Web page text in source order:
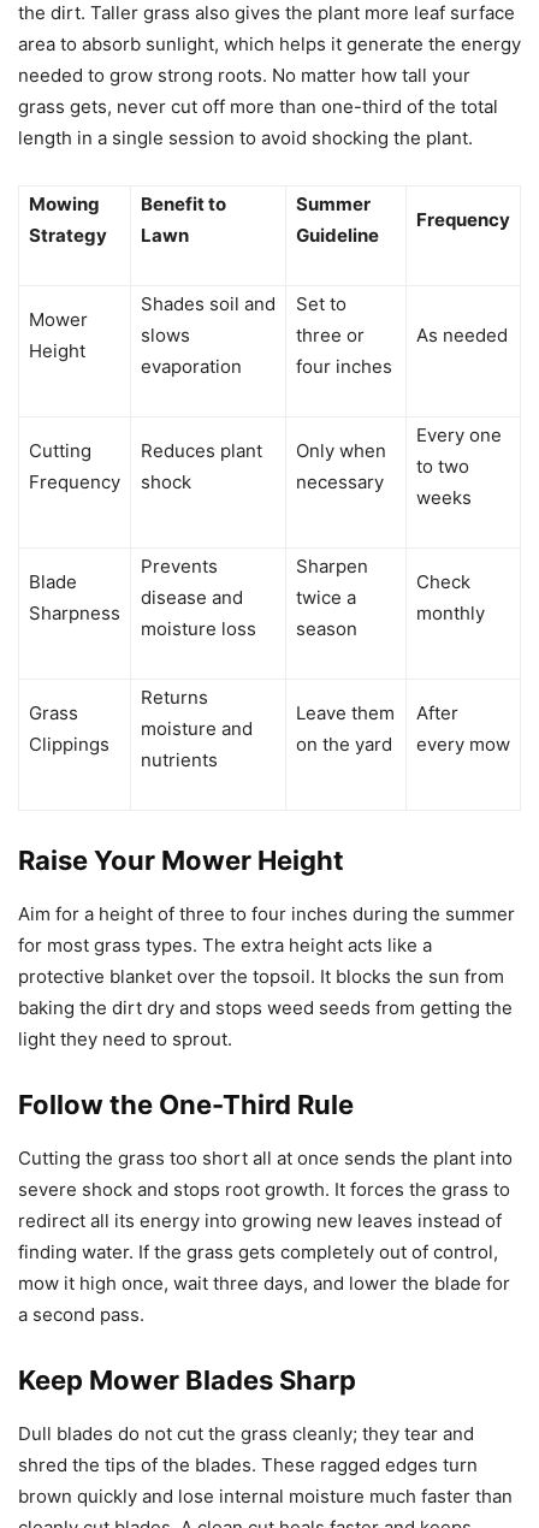
the dirt. Taller grass also gives the plant more leaf surface
area to absorb sunlight, which helps it generate the energy
needed to grow strong roots. No matter how tall your
grass gets, never cut off more than one-third of the total
length in a single session to avoid shocking the plant.
Mowing
Strategy
Benefit to
Lawn
Summer
Guideline
Frequency
Mower
Height
Shades soil and
slows
evaporation
Set to
three or
four inches
As needed
Cutting
Frequency
Reduces plant
shock
Only when
necessary
Every one
to two
weeks
Blade
Sharpness
Prevents
disease and
moisture loss
Sharpen
twice a
season
Check
monthly
Grass
Clippings
Returns
moisture and
nutrients
Leave them
on the yard
After
every mow
Raise Your Mower Height
Aim for a height of three to four inches during the summer
for most grass types. The extra height acts like a
protective blanket over the topsoil. It blocks the sun from
baking the dirt dry and stops weed seeds from getting the
light they need to sprout.
Follow the One-Third Rule
Cutting the grass too short all at once sends the plant into
severe shock and stops root growth. It forces the grass to
redirect all its energy into growing new leaves instead of
finding water. If the grass gets completely out of control,
mow it high once, wait three days, and lower the blade for
a second pass.
Keep Mower Blades Sharp
Dull blades do not cut the grass cleanly; they tear and
shred the tips of the blades. These ragged edges turn
brown quickly and lose internal moisture much faster than